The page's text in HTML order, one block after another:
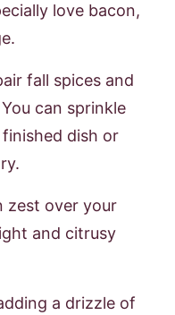
love bacon,
fall spices and
can sprinkle
dish or
zest over your
and citrusy
a drizzle of